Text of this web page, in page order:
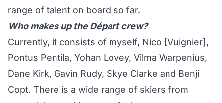
range of talent on board so far.
Who makes up the Départ crew?
Currently, it consists of myself, Nico [Vuignier],
Pontus Pentila, Yohan Lovey, Vilma Warpenius,
Dane Kirk, Gavin Rudy, Skye Clarke and Benji
Copt. There is a wide range of skiers from